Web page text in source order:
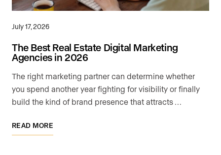
July 17, 2026
The Best Real Estate Digital Marketing
Agencies in 2026
The right marketing partner can determine whether
you spend another year fighting for visibility or finally
build the kind of brand presence that attracts …
READ MORE